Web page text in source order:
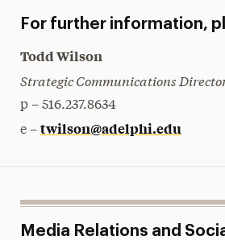
For further information,
Todd Wilson
Strategic Communications
p – 516.237.8634
e – twilson@adelphi.edu
Media Relations and